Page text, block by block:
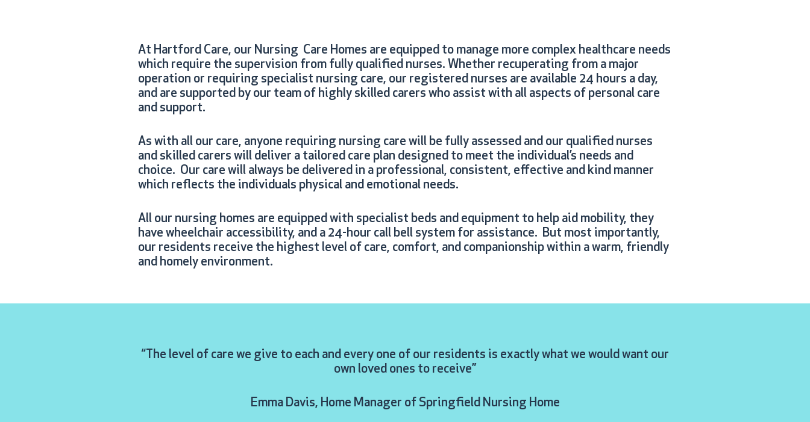
At Hartford Care, our Nursing Care Homes are equipped to manage more complex healthcare needs
which require the supervision from fully qualified nurses. Whether recuperating from a major
operation or requiring specialist nursing care, our registered nurses are available 24 hours a day,
and are supported by our team of highly skilled carers who assist with all aspects of personal care
and support.
As with all our care, anyone requiring nursing care will be fully assessed and our qualified nurses
and skilled carers will deliver a tailored care plan designed to meet the individual’s needs and
choice. Our care will always be delivered in a professional, consistent, effective and kind manner
which reflects the individuals physical and emotional needs.
All our nursing homes are equipped with specialist beds and equipment to help aid mobility, they
have wheelchair accessibility, and a 24-hour call bell system for assistance. But most importantly,
our residents receive the highest level of care, comfort, and companionship within a warm, friendly
and homely environment.
“The level of care we give to each and every one of our residents is exactly what we would want our
own loved ones to receive”
Emma Davis, Home Manager of Springfield Nursing Home